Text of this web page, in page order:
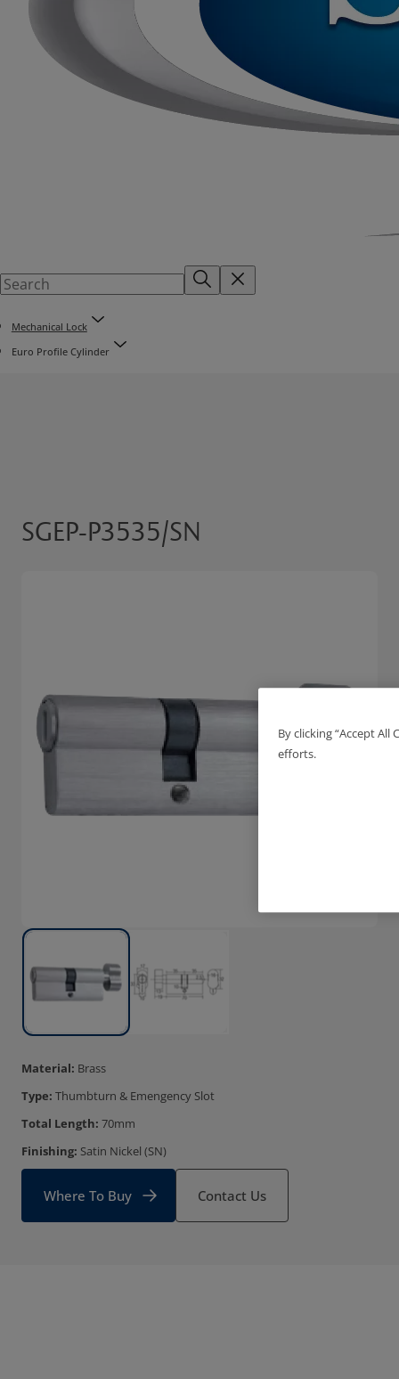
Mechanical Lock
Euro Profile Cylinder
SGEP-P3535/SN
Material: Brass
Type: Thumbturn & Emengency Slot
Total Length: 70mm
Finishing: Satin Nickel (SN)
Where To Buy Contact Us
By clicking “Accept
efforts.